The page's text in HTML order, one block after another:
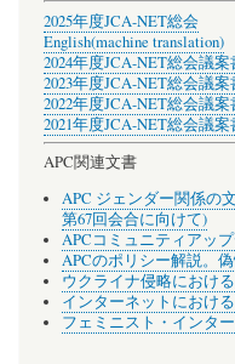
2025年度JCA-NET総会
English(machine translation)
2024年度JCA-NET総会議
2023年度JCA-NET総会議
2022年度JCA-NET総会議
2021年度JCA-NET総会議
APC関連文書
APC ジェンダー関係の
第67回会合に向けて)
APCコミュニティアップ
APCのポリシー解説。
ウクライナ侵略におけ
インターネットにおけ
フェミニスト・インタ